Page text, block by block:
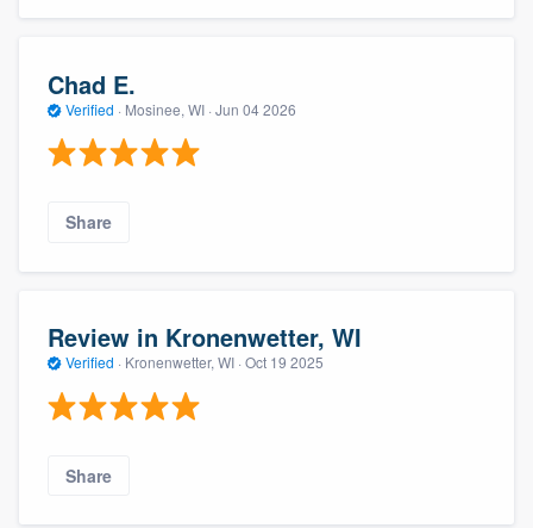
Chad E.
Verified · Mosinee, WI · Jun 04 2026
Share
Review in Kronenwetter, WI
Verified · Kronenwetter, WI · Oct 19 2025
Share